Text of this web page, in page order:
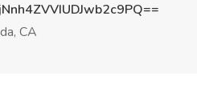
CA